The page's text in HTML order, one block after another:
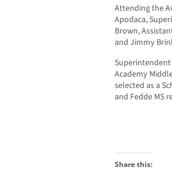
Attending the
Apodaca,
Brown,
and Jimmy
Superintendent
Academy
selected as a
and Fedde MS
Share this: